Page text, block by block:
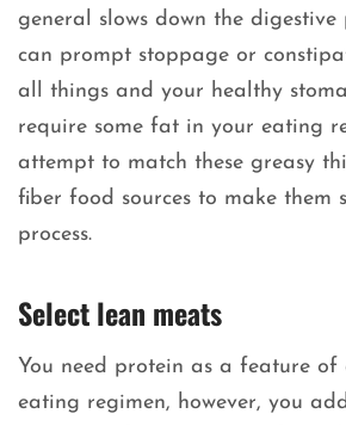
general slows down the digestive
can prompt stoppage or
all things and your healthy
require some fat in your eating
attempt to match these greasy
fiber food sources to make them
process.
Select lean meats
You need protein as a feature of
eating regimen, however, you